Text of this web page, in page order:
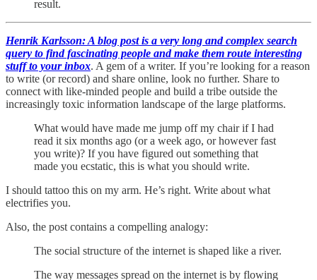
result.
Henrik Karlsson: A blog post is a very long and complex search
query to find fascinating people and make them route interesting
stuff to your inbox. A gem of a writer. If you’re looking for a reason
to write (or record) and share online, look no further. Share to
connect with like-minded people and build a tribe outside the
increasingly toxic information landscape of the large platforms.
What would have made me jump off my chair if I had
read it six months ago (or a week ago, or however fast
you write)? If you have figured out something that
made you ecstatic, this is what you should write.
I should tattoo this on my arm. He’s right. Write about what
electrifies you.
Also, the post contains a compelling analogy:
The social structure of the internet is shaped like a river.
The way messages spread on the internet is by flowing